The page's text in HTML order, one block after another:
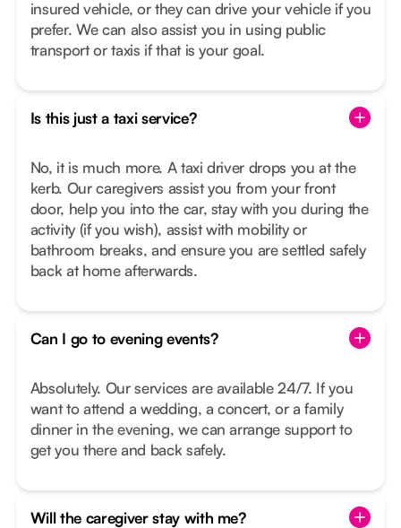
insured vehicle, or they can drive your vehicle if you
prefer. We can also assist you in using public
transport or taxis if that is your goal.
Is this just a taxi service?
No, it is much more. A taxi driver drops you at the
kerb. Our caregivers assist you from your front
door, help you into the car, stay with you during the
activity (if you wish), assist with mobility or
bathroom breaks, and ensure you are settled safely
back at home afterwards.
Can I go to evening events?
Absolutely. Our services are available 24/7. If you
want to attend a wedding, a concert, or a family
dinner in the evening, we can arrange support to
get you there and back safely.
Will the caregiver stay with me?